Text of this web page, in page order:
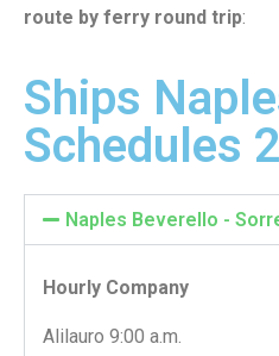
route by ferry round trip:
Ships
Schedules
Naples Beverello -
Hourly Company
Alilauro 9:00 a.m.